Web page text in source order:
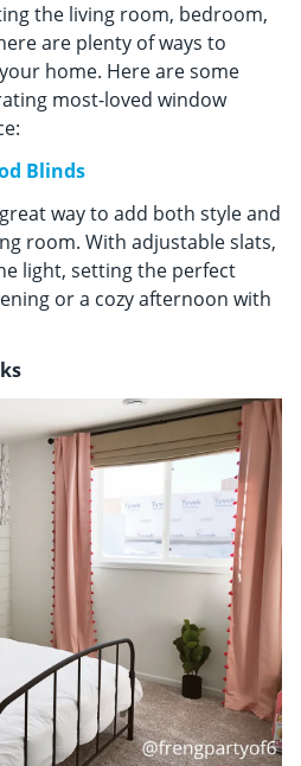
the living room, bedroom,
are plenty of ways to
home. Here are some
most-loved window
Blinds
way to add both style and
room. With adjustable slats,
light, setting the perfect
or a cozy afternoon with